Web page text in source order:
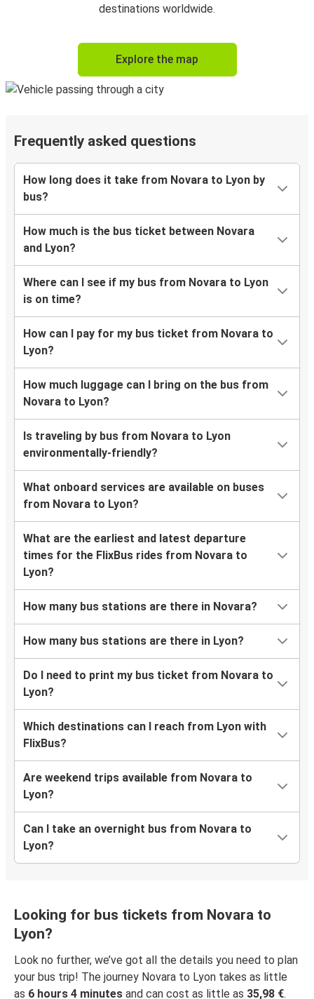
destinations worldwide.
Explore the map
Frequently asked questions
How long does it take from Novara to Lyon by
bus?
How much is the bus ticket between Novara
and Lyon?
Where can I see if my bus from Novara to Lyon
is on time?
How can I pay for my bus ticket from Novara to
Lyon?
How much luggage can I bring on the bus from
Novara to Lyon?
Is traveling by bus from Novara to Lyon
environmentally-friendly?
What onboard services are available on buses
from Novara to Lyon?
What are the earliest and latest departure
times for the FlixBus rides from Novara to
Lyon?
How many bus stations are there in Novara?
How many bus stations are there in Lyon?
Do I need to print my bus ticket from Novara to
Lyon?
Which destinations can I reach from Lyon with
FlixBus?
Are weekend trips available from Novara to
Lyon?
Can I take an overnight bus from Novara to
Lyon?
Looking for bus tickets from Novara to
Lyon?
Look no further, we’ve got all the details you need to plan
your bus trip! The journey Novara to Lyon takes as little
as 6 hours 4 minutes and can cost as little as 35,98 €.